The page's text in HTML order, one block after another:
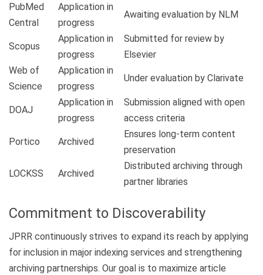
PubMed
Central
Application in
progress
Awaiting evaluation by NLM
Scopus
Application in
progress
Submitted for review by
Elsevier
Web of
Science
Application in
progress
Under evaluation by Clarivate
DOAJ
Application in
progress
Submission aligned with open
access criteria
Portico Archived
Ensures long-term content
preservation
LOCKSS Archived
Distributed archiving through
partner libraries
Commitment to Discoverability
JPRR continuously strives to expand its reach by applying
for inclusion in major indexing services and strengthening
archiving partnerships. Our goal is to maximize article